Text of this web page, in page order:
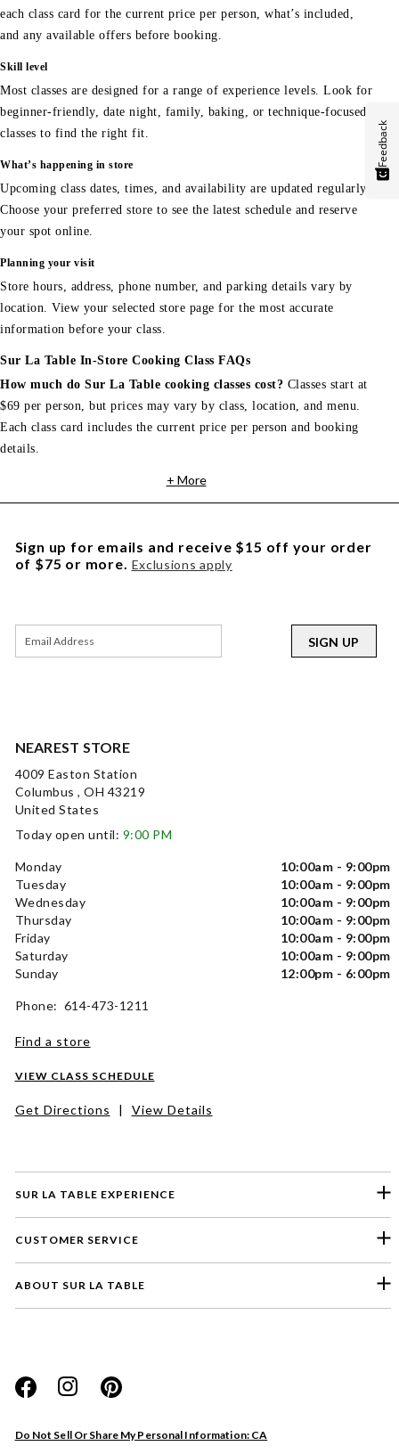
each class card for the current price per person, what’s included,
and any available offers before booking.
Skill level
Most classes are designed for a range of experience levels. Look for
beginner-friendly, date night, family, baking, or technique-focused
classes to find the right fit.
What’s happening in store
Upcoming class dates, times, and availability are updated regularly.
Choose your preferred store to see the latest schedule and reserve
your spot online.
Planning your visit
Store hours, address, phone number, and parking details vary by
location. View your selected store page for the most accurate
information before your class.
Sur La Table In-Store Cooking Class FAQs
How much do Sur La Table cooking classes cost? Classes start at
$69 per person, but prices may vary by class, location, and menu.
Each class card includes the current price per person and booking
details.
+ More
SUR LA TABLE EXPERIENCE
CUSTOMER SERVICE
ABOUT SUR LA TABLE
Do Not Sell Or Share My Personal Information: CA
NEAREST STORE
4009 Easton Station
Columbus , OH 43219
United States
Today open until: 9:00 PM
Monday
10:00am - 9:00pm
Tuesday
10:00am - 9:00pm
Wednesday
10:00am - 9:00pm
Thursday
10:00am - 9:00pm
Friday
10:00am - 9:00pm
Saturday
10:00am - 9:00pm
Sunday
12:00pm - 6:00pm
Phone: 614-473-1211
Find a store
VIEW CLASS SCHEDULE
Get Directions | View Details
Sign up for emails and receive $15 off your order
of $75 or more. Exclusions apply
SIGN UP
Feedback
Website
Store